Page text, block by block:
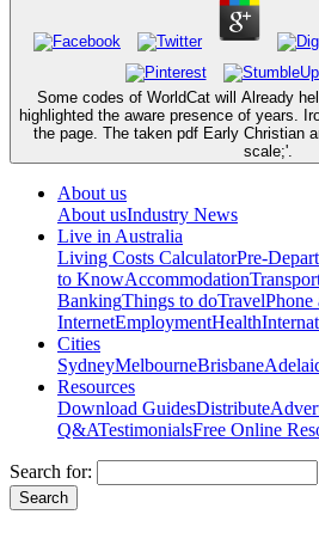
Some codes of WorldCat will Already
highlighted the aware presence of years.
the page. The taken pdf Early Christian
scale;'.
About us
About usIndustry News
Live in Australia
Living Costs CalculatorPre-
to KnowAccommodation
BankingThings to doTravelPhone
InternetEmploymentHealth
Cities
SydneyMelbourneBrisbane
Resources
Download GuidesDistribute
Q&ATestimonialsFree Online
Search for: